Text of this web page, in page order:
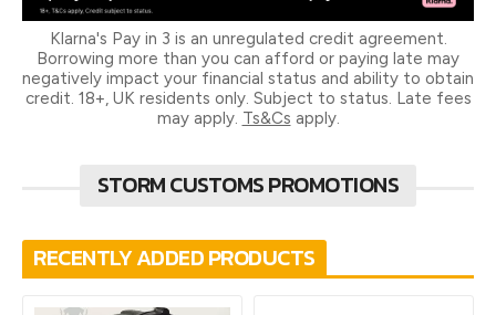
Klarna's Pay in 3 is an unregulated credit agreement.
Borrowing more than you can afford or paying late may
negatively impact your financial status and ability to obtain
credit. 18+, UK residents only. Subject to status. Late fees
may apply. Ts&Cs apply.
STORM CUSTOMS PROMOTIONS
RECENTLY ADDED PRODUCTS